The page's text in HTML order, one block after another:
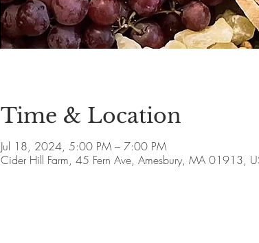
Time & Location
Jul 18, 2024, 5:00 PM – 7:00 PM
Cider Hill Farm, 45 Fern Ave, Amesbury, MA 01913,